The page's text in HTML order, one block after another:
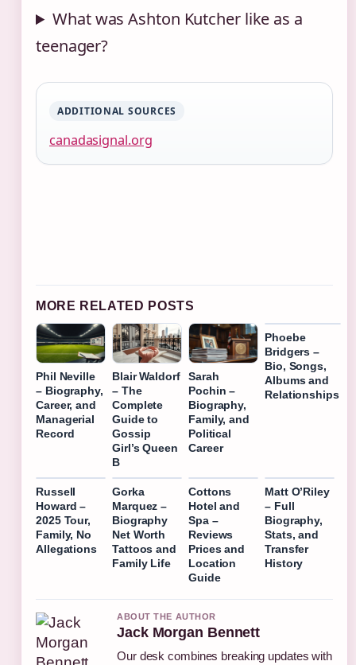
What was Ashton Kutcher like as a
teenager?
ADDITIONAL SOURCES
canadasignal.org
MORE RELATED POSTS
Phil Neville
– Biography,
Career, and
Managerial
Record
Blair Waldorf
– The
Complete
Guide to
Gossip
Girl’s Queen
B
Sarah
Pochin –
Biography,
Family, and
Political
Career
Phoebe
Bridgers –
Bio, Songs,
Albums and
Relationships
Russell
Howard –
2025 Tour,
Family, No
Allegations
Gorka
Marquez –
Biography
Net Worth
Tattoos and
Family Life
Cottons
Hotel and
Spa –
Reviews
Prices and
Location
Guide
Matt O’Riley
– Full
Biography,
Stats, and
Transfer
History
ABOUT THE AUTHOR
Jack Morgan Bennett
Our desk combines breaking updates with